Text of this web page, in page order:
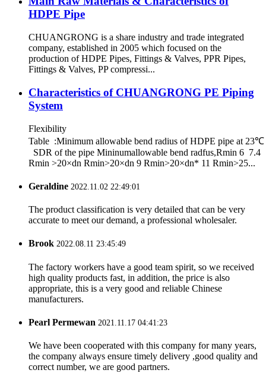
HDPE Pipe
CHUANGRONG is a share industry and trade integrated
company, established in 2005 which focused on the
production of HDPE Pipes, Fittings & Valves, PPR Pipes,
Fittings & Valves, PP compressi...
Characteristics of CHUANGRONG PE Piping
System
Flexibility
Table :Minimum allowable bend radius of HDPE pipe at 23℃
SDR of the pipe Mininumallowable bend radfus,Rmin 6 7.4
Rmin >20×dn Rmin>20×dn 9 Rmin>20×dn* 11 Rmin>25...
Geraldine 2022.11.02 22:49:01
The product classification is very detailed that can be very
accurate to meet our demand, a professional wholesaler.
Brook 2022.08.11 23:45:49
The factory workers have a good team spirit, so we received
high quality products fast, in addition, the price is also
appropriate, this is a very good and reliable Chinese
manufacturers.
Pearl Permewan 2021.11.17 04:41:23
We have been cooperated with this company for many years,
the company always ensure timely delivery ,good quality and
correct number, we are good partners.